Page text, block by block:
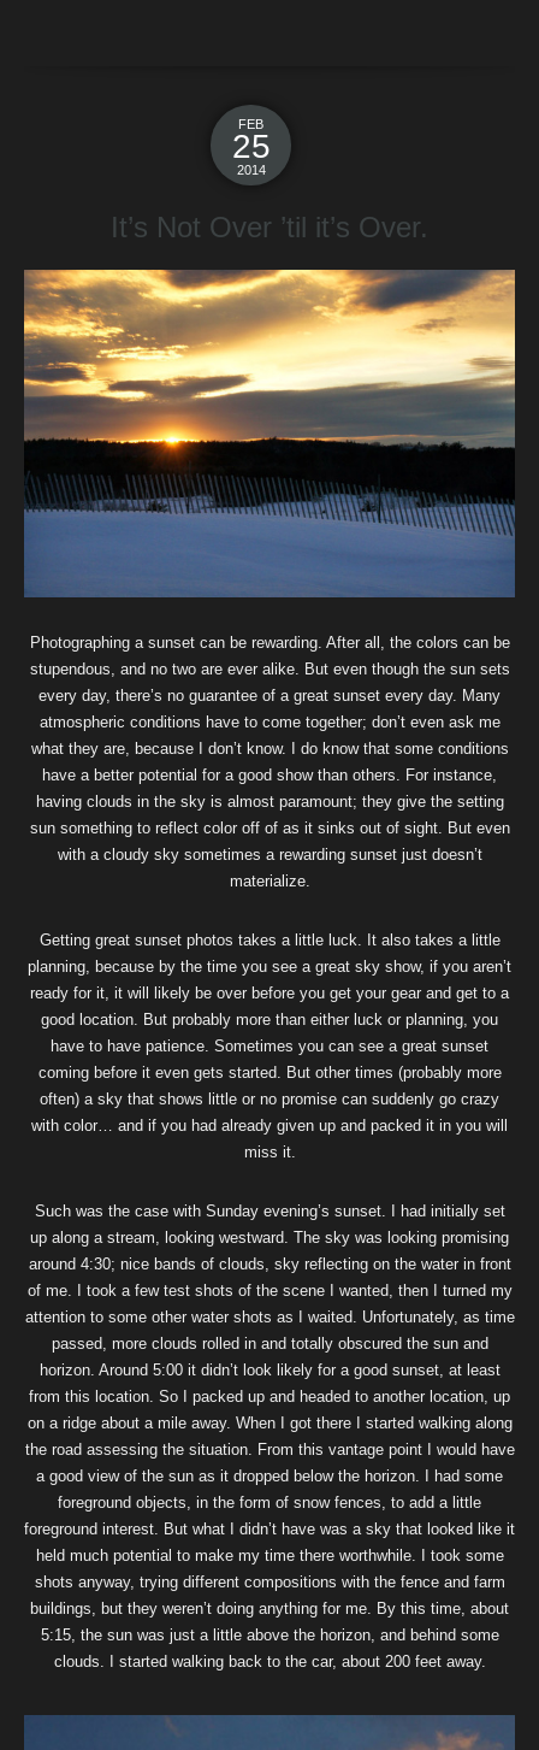
FEB
25
2014
It’s Not Over ’til it’s Over.
Photographing a sunset can be rewarding. After all, the colors can be
stupendous, and no two are ever alike. But even though the sun sets
every day, there’s no guarantee of a great sunset every day. Many
atmospheric conditions have to come together; don’t even ask me
what they are, because I don’t know. I do know that some conditions
have a better potential for a good show than others. For instance,
having clouds in the sky is almost paramount; they give the setting
sun something to reflect color off of as it sinks out of sight. But even
with a cloudy sky sometimes a rewarding sunset just doesn’t
materialize.
Getting great sunset photos takes a little luck. It also takes a little
planning, because by the time you see a great sky show, if you aren’t
ready for it, it will likely be over before you get your gear and get to a
good location. But probably more than either luck or planning, you
have to have patience. Sometimes you can see a great sunset
coming before it even gets started. But other times (probably more
often) a sky that shows little or no promise can suddenly go crazy
with color… and if you had already given up and packed it in you will
miss it.
Such was the case with Sunday evening’s sunset. I had initially set
up along a stream, looking westward. The sky was looking promising
around 4:30; nice bands of clouds, sky reflecting on the water in front
of me. I took a few test shots of the scene I wanted, then I turned my
attention to some other water shots as I waited. Unfortunately, as time
passed, more clouds rolled in and totally obscured the sun and
horizon. Around 5:00 it didn’t look likely for a good sunset, at least
from this location. So I packed up and headed to another location, up
on a ridge about a mile away. When I got there I started walking along
the road assessing the situation. From this vantage point I would have
a good view of the sun as it dropped below the horizon. I had some
foreground objects, in the form of snow fences, to add a little
foreground interest. But what I didn’t have was a sky that looked like it
held much potential to make my time there worthwhile. I took some
shots anyway, trying different compositions with the fence and farm
buildings, but they weren’t doing anything for me. By this time, about
5:15, the sun was just a little above the horizon, and behind some
clouds. I started walking back to the car, about 200 feet away.